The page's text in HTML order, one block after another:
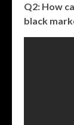
Q2: How
black